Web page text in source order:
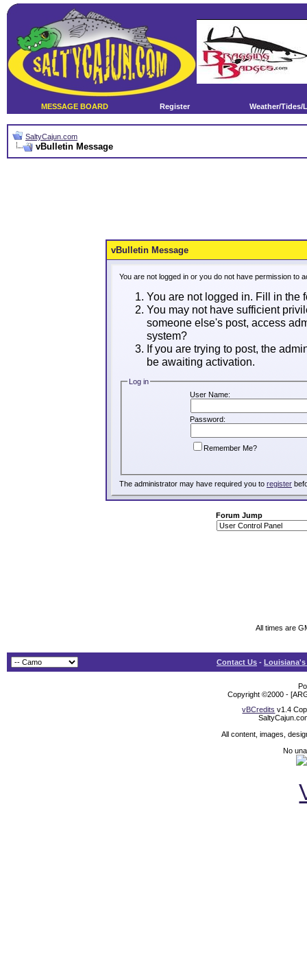
MESSAGE BOARD Register Weather/Tides/
SaltyCajun.com
vBulletin Message
vBulletin Message
You are not logged in or you do not have permission to
You are not logged in. Fill in the
You may not have sufficient
someone else's post, access
system?
If you are trying to post, the
be awaiting activation.
Log in
User Name:
Password:
Remember Me?
The administrator may have required you to register
Forum Jump
All times are
Contact Us -
Copyright ©2000 -
vBCredits v1.4
All content, images,
No